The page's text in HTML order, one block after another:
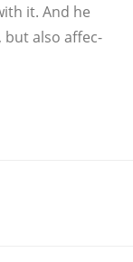
it. And he
but also affec­